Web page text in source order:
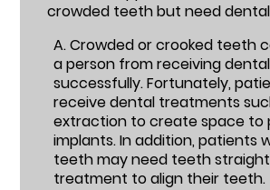
crowded teeth but need
A.Crowded or crooked teeth
a person from receiving
successfully. Fortunately,
receive dental treatments
extraction to create space to
implants. In addition, patients
teeth may need teeth
treatment to align their teeth.